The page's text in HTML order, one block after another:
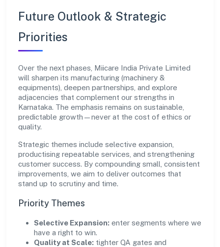
Future Outlook & Strategic
Priorities
Over the next phases, Miicare India Private Limited
will sharpen its manufacturing (machinery &
equipments), deepen partnerships, and explore
adjacencies that complement our strengths in
Karnataka. The emphasis remains on sustainable,
predictable growth—never at the cost of ethics or
quality.
Strategic themes include selective expansion,
productising repeatable services, and strengthening
customer success. By compounding small, consistent
improvements, we aim to deliver outcomes that
stand up to scrutiny and time.
Priority Themes
Selective Expansion: enter segments where we
have a right to win.
Quality at Scale: tighter QA gates and